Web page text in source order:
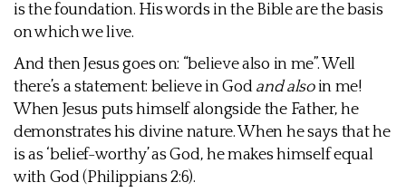
is the foundation. His words in the Bible are the basis
on which we live.
And then Jesus goes on: “believe also in me”. Well
there’s a statement: believe in God and alsoin me!
When Jesus puts himself alongside the Father, he
demonstrates his divine nature. When he says that he
is as ‘belief-worthy’ as God, he makes himself equal
with God (Philippians 2:6).